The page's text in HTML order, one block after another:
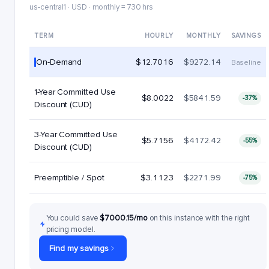
us-central1 · USD · monthly = 730 hrs
TERM HOURLY MONTHLY SAVINGS
On-Demand $12.7016 $9272.14 Baseline
1-Year Committed Use
Discount (CUD)
$8.0022 $5841.59 -37%
3-Year Committed Use
Discount (CUD)
$5.7156 $4172.42 -55%
Preemptible / Spot $3.1123 $2271.99 -75%
You could save$7000.15/mo on this instance with the right
pricing model.
Find my savings